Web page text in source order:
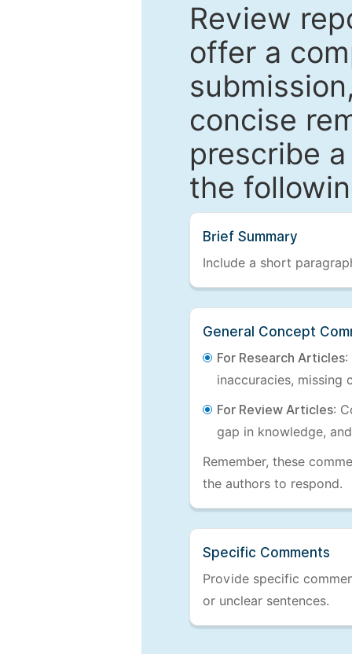
Review
offer a
concise
prescribe
the
Brief Summary
Include a short
General Concept
For Research Articles:
inaccuracies, missing
For Review Articles:
gap in knowledge,
Remember, these
the authors to respond.
Specific Comments
Provide specific
or unclear sentences.